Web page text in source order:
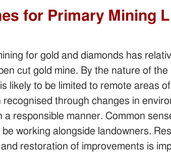
for Primary Mining
for gold and diamonds has
cut gold mine. By the nature of
likely to be limited to remote areas
recognised through changes in
a responsible manner. Common
be working alongside landowners.
restoration of improvements is